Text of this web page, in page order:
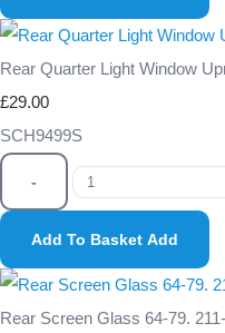
Rear Quarter Light Window
£29.00
SCH9499S
-
Add To Basket Add
Rear Screen Glass 64-79.